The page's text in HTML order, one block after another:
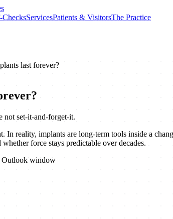
ChecksServicesPatients & VisitorsThe Practice
last forever?
not set-it-and-forget-it.
In reality, implants are long-term tools inside a
force stays predictable over decades.
Outlook window